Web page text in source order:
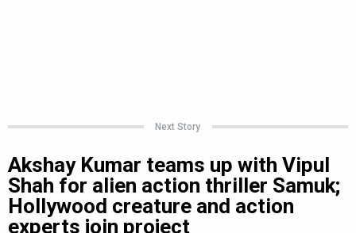
Next Story
Akshay Kumar teams up with Vipul
Shah for alien action thriller Samuk;
Hollywood creature and action
experts join project